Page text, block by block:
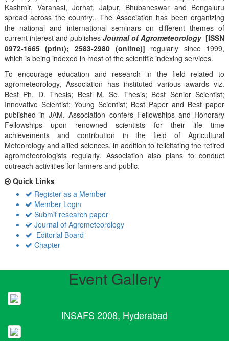
Kashmir, Varanasi, Jorhat, Jaipur, Bhubaneswar and Bengaluru
spread across the country.. The Association has been organizing
the national and international seminars on different themes of
current interest and publishes Journal of Agrometeorology [ISSN
0972-1665 (print); 2583-2980 (online)] regularly since 1999,
which is being indexed in most of the scientific indexing services.
To encourage education and research in the field related to
agrometeorology, Association has instituted various awards viz.
Best Ph. D. Thesis; Best M. Sc. Thesis; Best Senior Scientist;
Innovative Scientist; Young Scientist; Best Paper and Best paper
published in JAM. Association confers Fellowships and Honorary
Fellowships upon renowned scientists for their life time
achievements and contribution in the field of Agricultural
Meteorology and allied sciences, in addition to felicitating the retired
agrometeorologists regularly. Association also plans to conduct
outreach activiities for farmers and public.
Quick Links
Register as a Member
Member Login
Submit research paper
Journal of Agrometeorology
Editorial Board
Chapter
Event Gallery
INSAFS 2008, Hyderabad